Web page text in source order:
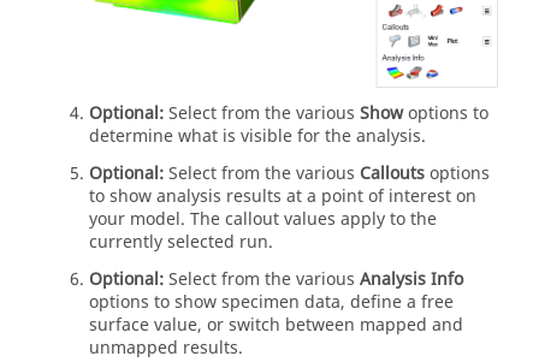
Optional:Select from the various Showoptions to
determine what is visible for the analysis.
Optional:Select from the various Calloutsoptions
to show analysis results at a point of interest on
your model. The callout values apply to the
currently selected run.
Optional:Select from the various Analysis Info
options to show specimen data, define a free
surface value, or switch between mapped and
unmapped results.